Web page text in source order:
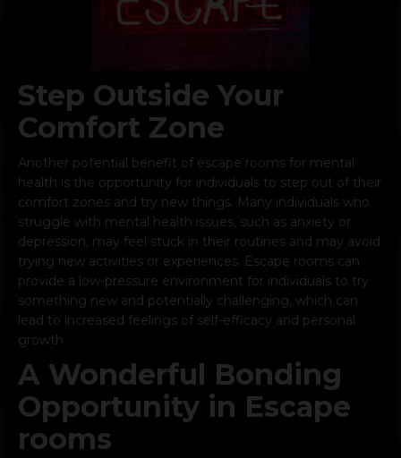
Step Outside Your
Comfort Zone
Another potential benefit of escape rooms for mental
health is the opportunity for individuals to step out of their
comfort zones and try new things. Many individuals who
struggle with mental health issues, such as anxiety or
depression, may feel stuck in their routines and may avoid
trying new activities or experiences. Escape rooms can
provide a low-pressure environment for individuals to try
something new and potentially challenging, which can
lead to increased feelings of self-efficacy and personal
growth.
A Wonderful Bonding
Opportunity in Escape
rooms